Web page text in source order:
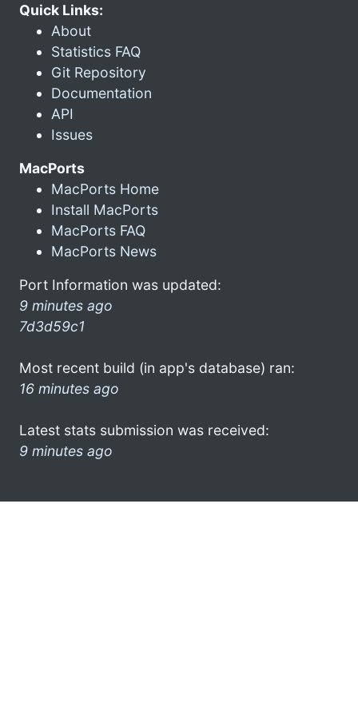
Quick Links:
About
Statistics FAQ
Git Repository
Documentation
API
Issues
MacPorts
MacPorts Home
Install MacPorts
MacPorts FAQ
MacPorts News
Port Information was updated:
9 minutes ago
7d3d59c1
Most recent build (in app's database) ran:
16 minutes ago
Latest stats submission was received:
9 minutes ago